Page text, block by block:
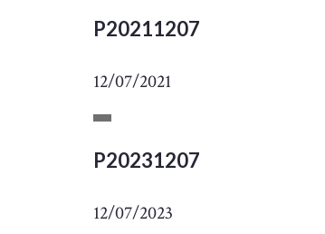
P20211207
12/07/2021
P20231207
12/07/2023